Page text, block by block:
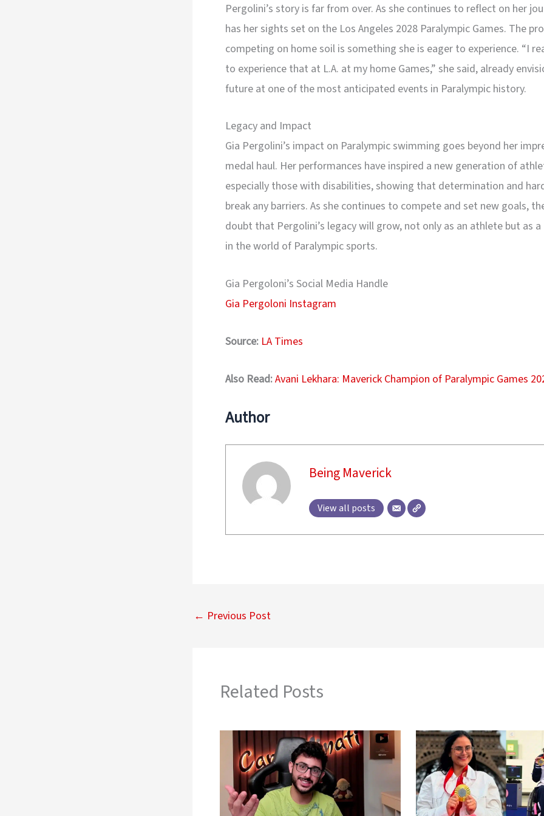
Pergolini’s story is far from over. As she continues to reflect on her
has her sights set on the Los Angeles 2028 Paralympic Games. The
competing on home soil is something she is eager to experience. “I
to experience that at L.A. at my home Games,” she said, already
future at one of the most anticipated events in Paralympic history.
Legacy and Impact
Gia Pergolini’s impact on Paralympic swimming goes beyond her
medal haul. Her performances have inspired a new generation of
especially those with disabilities, showing that determination and
break any barriers. As she continues to compete and set new goals,
doubt that Pergolini’s legacy will grow, not only as an athlete but as
in the world of Paralympic sports.
Gia Pergoloni’s Social Media Handle
Gia Pergoloni Instagram
Source: LA Times
Also Read:Avani Lekhara: Maverick Champion of Paralympic Games
Author
Being Maverick
View all posts
← Previous Post
Related Posts